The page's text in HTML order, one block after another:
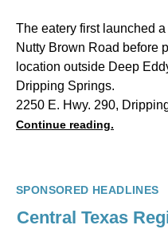
The eatery first launched
Nutty Brown Road before
location outside Deep
Dripping Springs.
2250 E. Hwy. 290,
Continue reading.
SPONSORED HEADLINES
Central Texas